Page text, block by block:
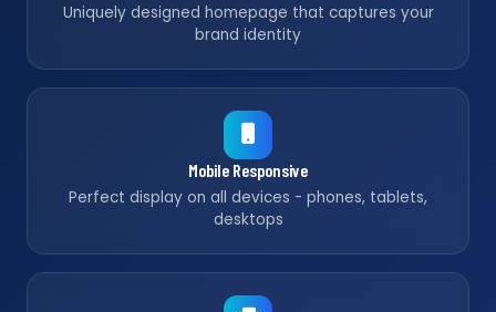
Uniquely designed homepage that captures your
brand identity
Mobile Responsive
Perfect display on all devices - phones, tablets,
desktops